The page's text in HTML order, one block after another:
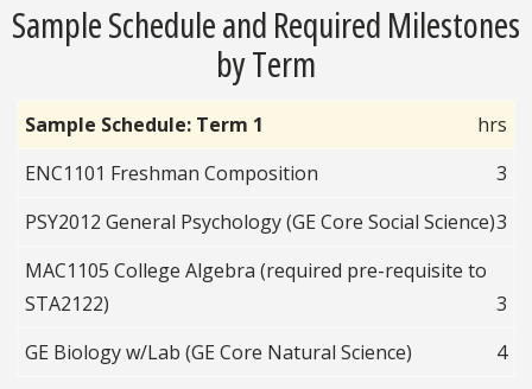
Sample Schedule and Required Milestones
by Term
Sample Schedule: Term 1
hrs
ENC1101 Freshman Composition
3
PSY2012 General Psychology (GE Core Social Science)3
MAC1105 College Algebra (required pre-requisite to
STA2122)
3
GE Biology w/Lab (GE Core Natural Science)
4